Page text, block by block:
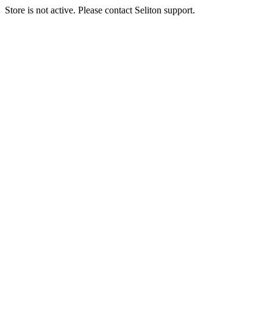
Store is not active. Please contact Seliton support.